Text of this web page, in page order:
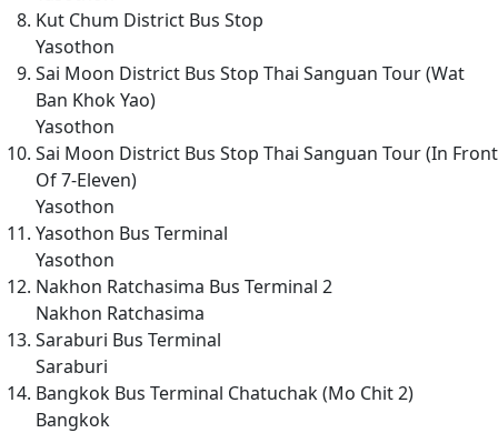
Kut Chum District Bus Stop
Yasothon
Sai Moon District Bus Stop Thai Sanguan Tour (Wat
Ban Khok Yao)
Yasothon
Sai Moon District Bus Stop Thai Sanguan Tour (In Front
Of 7-Eleven)
Yasothon
Yasothon Bus Terminal
Yasothon
Nakhon Ratchasima Bus Terminal 2
Nakhon Ratchasima
Saraburi Bus Terminal
Saraburi
Bangkok Bus Terminal Chatuchak (Mo Chit 2)
Bangkok